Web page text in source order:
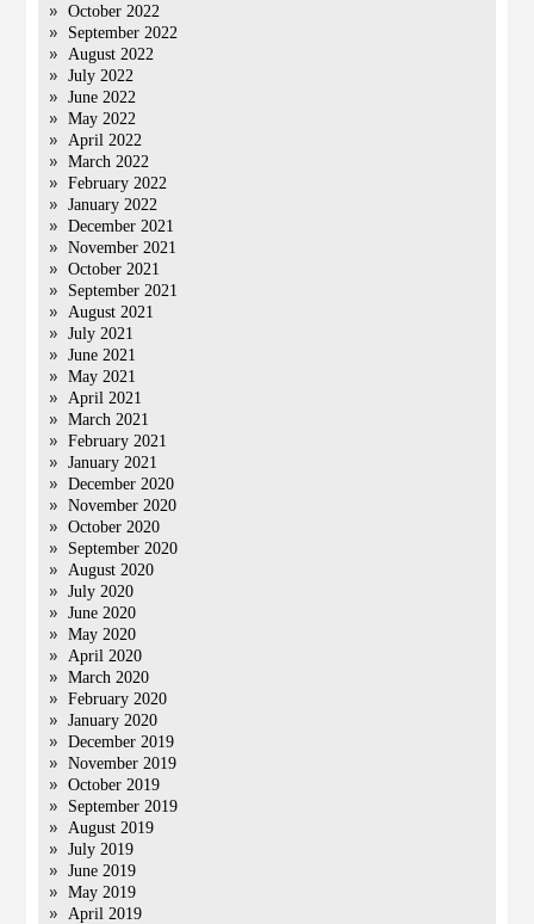
October 2022
September 2022
August 2022
July 2022
June 2022
May 2022
April 2022
March 2022
February 2022
January 2022
December 2021
November 2021
October 2021
September 2021
August 2021
July 2021
June 2021
May 2021
April 2021
March 2021
February 2021
January 2021
December 2020
November 2020
October 2020
September 2020
August 2020
July 2020
June 2020
May 2020
April 2020
March 2020
February 2020
January 2020
December 2019
November 2019
October 2019
September 2019
August 2019
July 2019
June 2019
May 2019
April 2019